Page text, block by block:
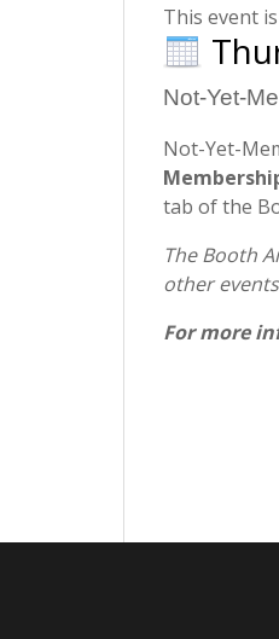
This event
Not-Yet-
Not-Yet-
tab of the
The Booth
other
For more